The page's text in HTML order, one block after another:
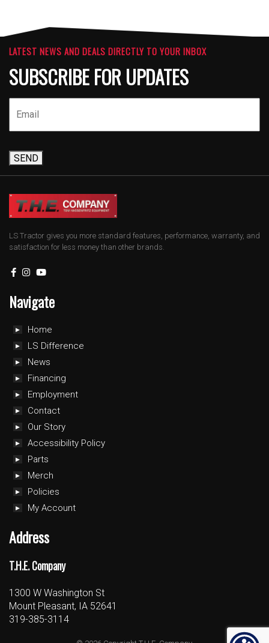
LATEST NEWS AND DEALS DIRECTLY TO YOUR INBOX
SUBSCRIBE FOR UPDATES
SEND
LS Tractor gives you more standard features, performance, warranty, and
satisfaction for less money than other brands.
Navigate
Home
LS Difference
News
Financing
Employment
Contact
Our Story
Accessibility Policy
Parts
Merch
Policies
My Account
Address
T.H.E. Company
1300 W Washington St
Mount Pleasant, IA 52641
319-385-3114